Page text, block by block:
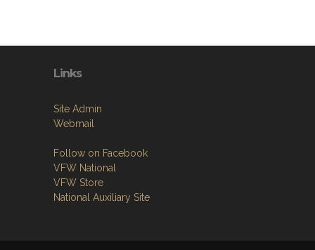
Links
Site Admin
Webmail
Follow on Facebook
VFW National
VFW Store
National Auxiliary Site